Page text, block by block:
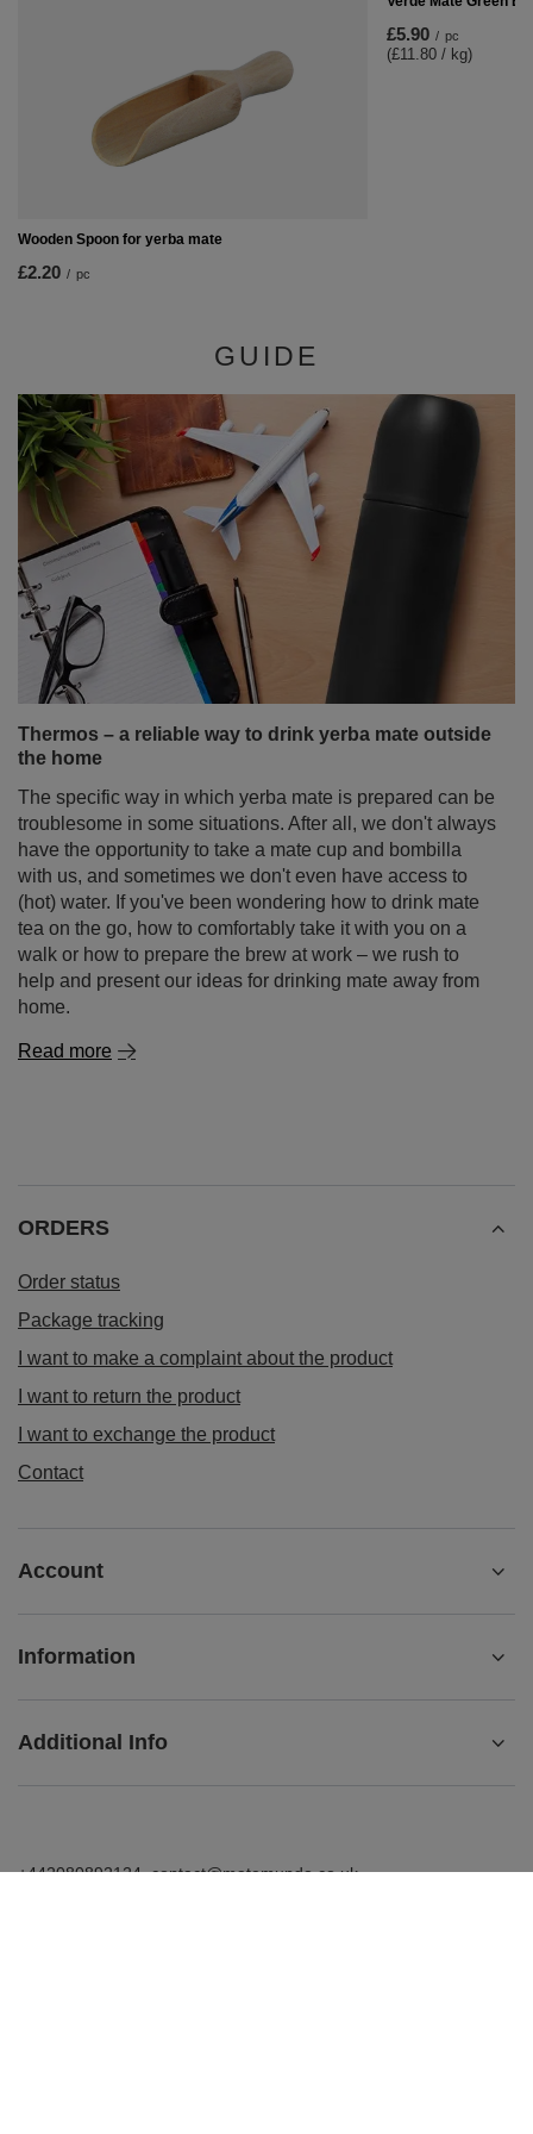
Wooden Spoon for yerba mate
£2.20 / pc
£5.90 / pc
(£11.80 / kg)
GUIDE
Thermos – a reliable way to drink yerba mate outside
the home
The specific way in which yerba mate is prepared can be
troublesome in some situations. After all, we don't always
have the opportunity to take a mate cup and bombilla
with us, and sometimes we don't even have access to
(hot) water. If you've been wondering how to drink mate
tea on the go, how to comfortably take it with you on a
walk or how to prepare the brew at work – we rush to
help and present our ideas for drinking mate away from
home.
Read more
ORDERS
Order status
Package tracking
I want to make a complaint about the product
I want to return the product
I want to exchange the product
Contact
Account
Information
Additional Info
+442080892124 contact@matemundo.co.uk